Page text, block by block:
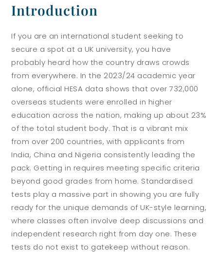
Introduction
If you are an international student seeking to
secure a spot at a UK university, you have
probably heard how the country draws crowds
from everywhere. In the 2023/24 academic year
alone, official HESA data shows that over 732,000
overseas students were enrolled in higher
education across the nation, making up about 23%
of the total student body. That is a vibrant mix
from over 200 countries, with applicants from
India, China and Nigeria consistently leading the
pack. Getting in requires meeting specific criteria
beyond good grades from home. Standardised
tests play a massive part in showing you are fully
ready for the unique demands of UK-style learning,
where classes often involve deep discussions and
independent research right from day one. These
tests do not exist to gatekeep without reason.